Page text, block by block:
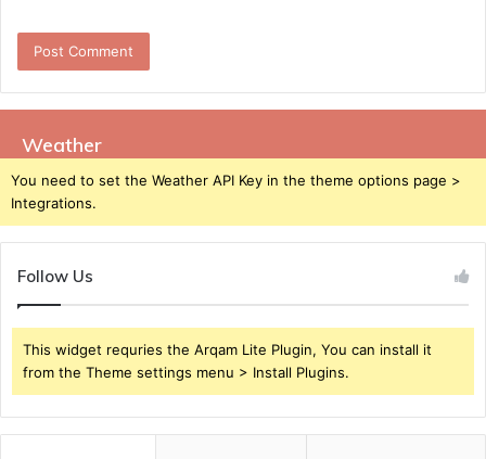
Weather
You need to set the Weather API Key in the theme options page >
Integrations.
Follow Us
This widget requries the Arqam Lite Plugin, You can install it
from the Theme settings menu > Install Plugins.